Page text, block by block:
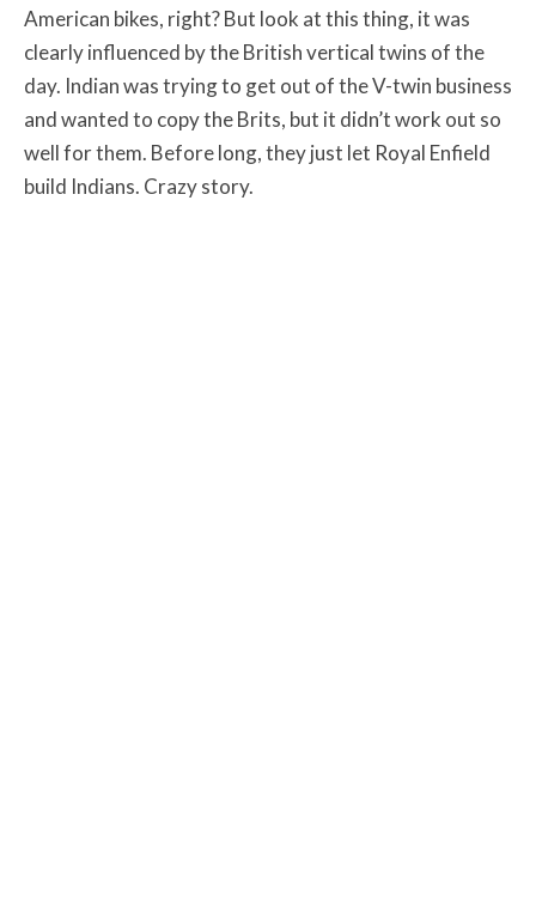
American bikes, right? But look at this thing, it was
clearly influenced by the British vertical twins of the
day. Indian was trying to get out of the V-twin business
and wanted to copy the Brits, but it didn’t work out so
well for them. Before long, they just let Royal Enfield
build Indians. Crazy story.